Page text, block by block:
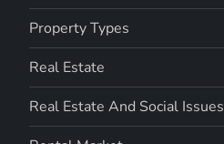
Property Types
Real Estate
Real Estate And Social Issues